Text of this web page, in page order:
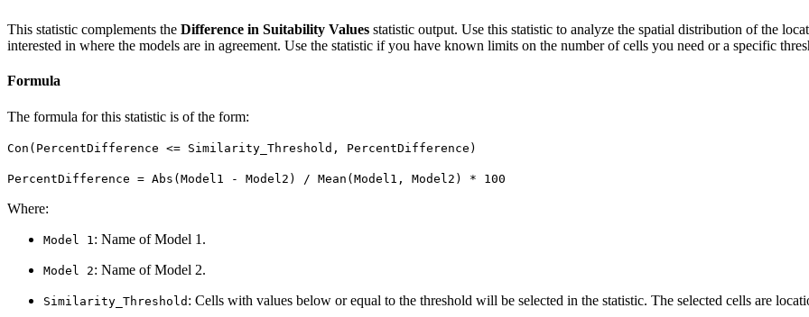
This statistic complements the Difference in Suitability Values statistic output. Use this statistic to analyze the spatial distribution of the
interested in where the models are in agreement. Use the statistic if you have known limits on the number of cells you need or a specific
Formula
The formula for this statistic is of the form:
Con(PercentDifference <= Similarity_Threshold, PercentDifference)
PercentDifference = Abs(Model1 - Model2) / Mean(Model1, Model2) * 100
Where:
Model 1 : Name of Model 1.
Model 2: Name of Model 2.
Similarity_Threshold : Cells with values below or equal to the threshold will be selected in the statistic. The selected cells are